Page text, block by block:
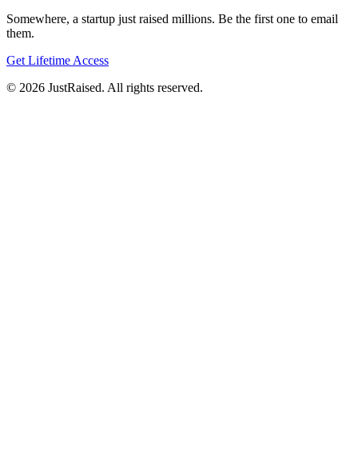
Somewhere, a startup just raised millions. Be the first one to email
them.
Get Lifetime Access
© 2026 JustRaised. All rights reserved.